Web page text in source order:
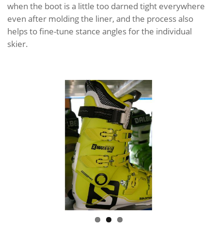
when the boot is a little too darned tight everywhere
even after molding the liner, and the process also
helps to fine-tune stance angles for the individual
skier.